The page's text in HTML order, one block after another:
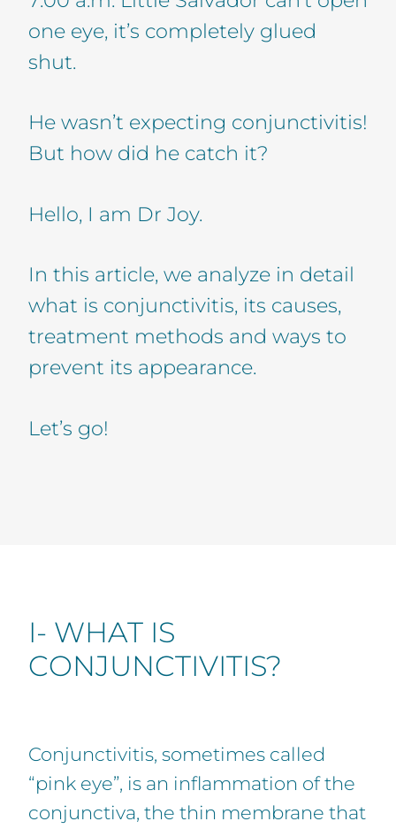
one eye, it’s completely glued
shut.
He wasn’t expecting conjunctivitis!
But how did he catch it?
Hello, I am Dr Joy.
In this article, we analyze in detail
what is conjunctivitis, its causes,
treatment methods and ways to
prevent its appearance.
Let’s go!
I- WHAT IS
CONJUNCTIVITIS?
Conjunctivitis, sometimes called
“pink eye”, is an inflammation of the
conjunctiva, the thin membrane that